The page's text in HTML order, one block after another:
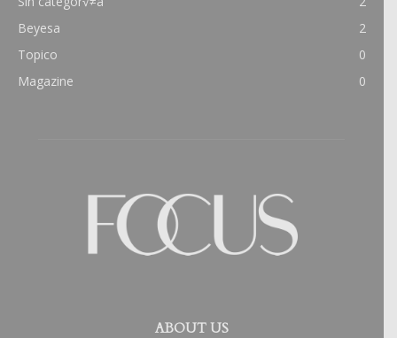
Beyesa
2
Topico
0
Magazine
0
ABOUT US